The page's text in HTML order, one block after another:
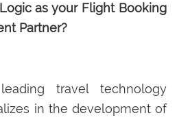
as your Flight Booking
Partner?
travel technology
in the development of